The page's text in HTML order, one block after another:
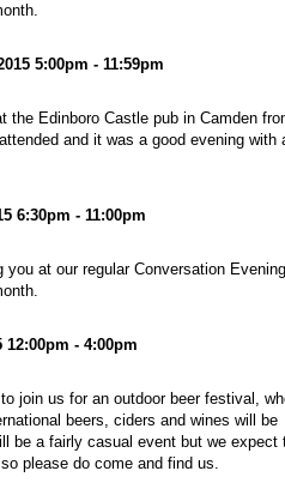
5:00pm - 11:59pm
the Edinboro Castle pub in Camden
and it was a good evening with
6:30pm - 11:00pm
you at our regular Conversation
12:00pm - 4:00pm
join us for an outdoor beer festival,
beers, ciders and wines will be
be a fairly casual event but we expect
please do come and find us.